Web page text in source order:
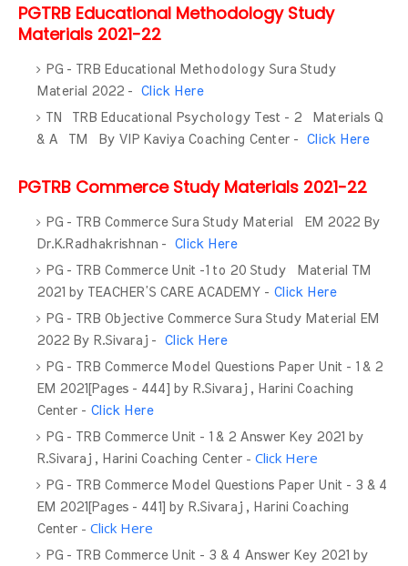
PGTRB Educational Methodology Study
Materials 2021-22
PG - TRB Educational Methodology Sura Study
Material 2022 - Click Here
TN TRB Educational Psychology Test - 2 Materials Q
& A TM By VIP Kaviya Coaching Center - Click Here
PGTRB Commerce Study Materials 2021-22
PG - TRB Commerce Sura Study Material EM 2022 By
Dr.K.Radhakrishnan - Click Here
PG - TRB Commerce Unit -1 to 20 Study Material TM
2021 by TEACHER’S CARE ACADEMY - Click Here
PG - TRB Objective Commerce Sura Study Material EM
2022 By R.Sivaraj - Click Here
PG - TRB Commerce Model Questions Paper Unit - 1 & 2
EM 2021[Pages - 444] by R.Sivaraj , Harini Coaching
Center - Click Here
PG - TRB Commerce Unit - 1 & 2 Answer Key 2021 by
R.Sivaraj , Harini Coaching Center - Click Here
PG - TRB Commerce Model Questions Paper Unit - 3 & 4
EM 2021[Pages - 441] by R.Sivaraj , Harini Coaching
Center - Click Here
PG - TRB Commerce Unit - 3 & 4 Answer Key 2021 by